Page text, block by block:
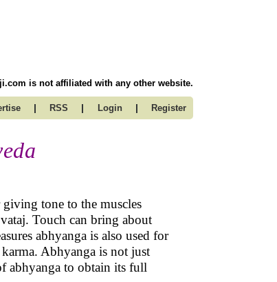
is not affiliated with any other website.
| RSS | Login | Register
tone to the muscles
Touch can bring about
abhyanga is also used for
Abhyanga is not just
abhyanga to obtain its full